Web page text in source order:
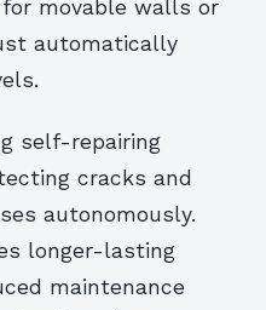
movable walls or
automatically
self-repairing
cracks and
autonomously.
longer-lasting
maintenance